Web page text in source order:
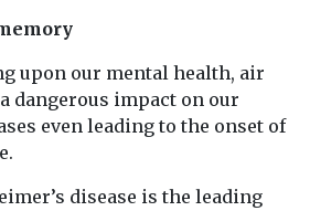
upon our mental health, air
dangerous impact on our
even leading to the onset of
disease is the leading